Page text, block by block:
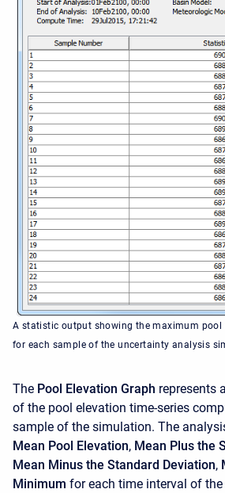
A statistic output showing the maximum pool
for each sample of the uncertainty analysis
The Pool Elevation Graph represents
of the pool elevation time-series
sample of the simulation. The
Mean Pool Elevation, Mean Plus the
Mean Minus the Standard Deviation,
Minimum for each time interval of